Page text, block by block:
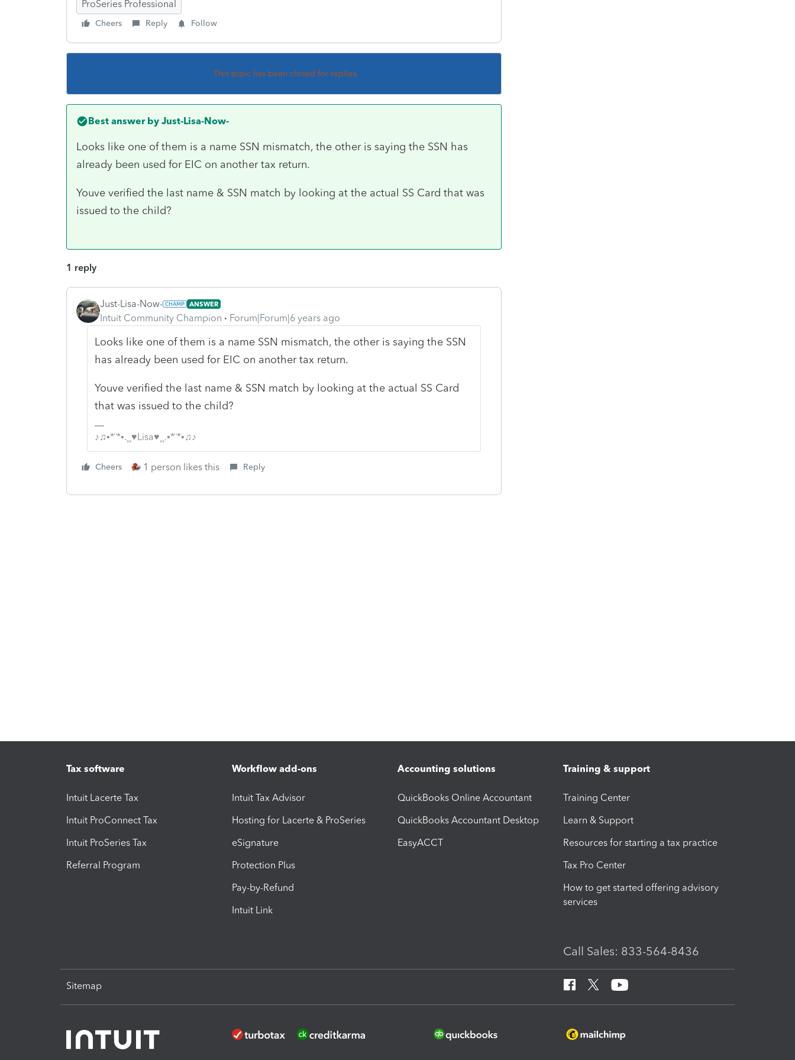
ProSeries Professional
Cheers Reply Follow
This topic has been closed for replies.
Best answer by Just-Lisa-Now-
Looks like one of them is a name SSN mismatch, the other is saying the SSN has
already been used for EIC on another tax return.
Youve verified the last name & SSN match by looking at the actual SS Card that was
issued to the child?
1 reply
Just-Lisa-Now- ANSWER
Intuit Community Champion Forum|Forum|6 years ago
Looks like one of them is a name SSN mismatch, the other is saying the SSN
has already been used for EIC on another tax return.
Youve verified the last name & SSN match by looking at the actual SS Card
that was issued to the child?
♪♫•*¨*•.¸¸♥Lisa♥¸¸.•*¨*•♫♪
Cheers 1 person likes this Reply
Tax software
Intuit Lacerte Tax
Intuit ProConnect Tax
Intuit ProSeries Tax
Referral Program
Workflow add-ons
Intuit Tax Advisor
Hosting for Lacerte & ProSeries
eSignature
Protection Plus
Pay-by-Refund
Intuit Link
Accounting solutions
QuickBooks Online Accountant
QuickBooks Accountant Desktop
EasyACCT
Training & support
Training Center
Learn & Support
Resources for starting a tax practice
Tax Pro Center
How to get started offering advisory
services
Call Sales: 833-564-8436
Sitemap